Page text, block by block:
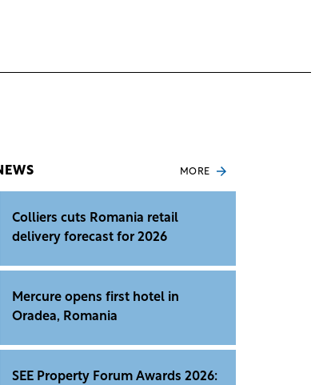
MORE
Colliers cuts Romania retail
delivery forecast for 2026
Mercure opens first hotel in
Oradea, Romania
SEE Property Forum Awards 2026: